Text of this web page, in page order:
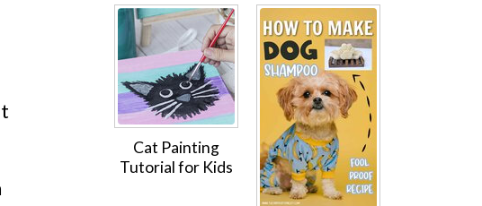
Cat Painting
Tutorial for Kids